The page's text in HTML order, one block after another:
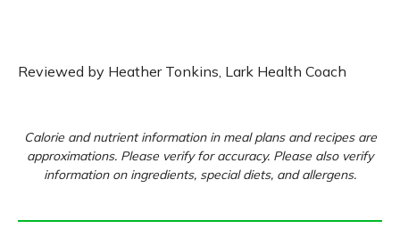
Reviewed by Heather Tonkins, Lark Health Coach
Calorie and nutrient information in meal plans and recipes are
approximations. Please verify for accuracy. Please also verify
information on ingredients, special diets, and allergens.